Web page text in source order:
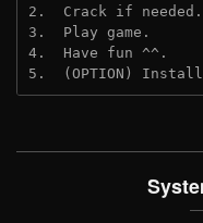
2.  Crack if needed.
3.  Play game.
4.  Have fun ^^.
5.  (OPTION)